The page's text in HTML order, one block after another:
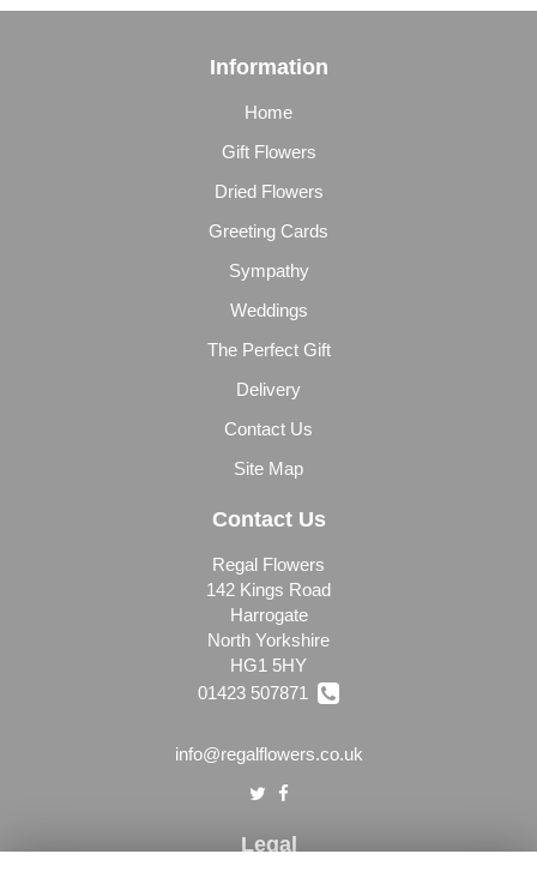
Information
Home
Gift Flowers
Dried Flowers
Greeting Cards
Sympathy
Weddings
The Perfect Gift
Delivery
Contact Us
Site Map
Contact Us
Regal Flowers
142 Kings Road
Harrogate
North Yorkshire
HG1 5HY
01423 507871
info@regalflowers.co.uk
Legal